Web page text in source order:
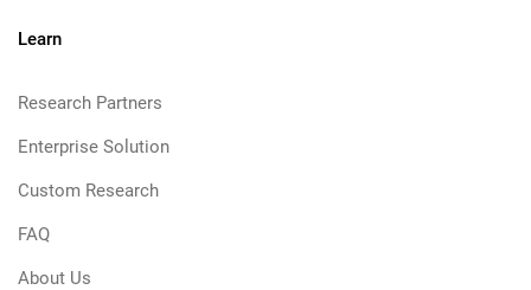
Learn
Research Partners
Enterprise Solution
Custom Research
FAQ
About Us